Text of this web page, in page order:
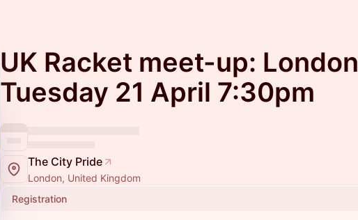
UK Racket meet-up: London
Tuesday 21 April 7:30pm
The City Pride
London, United Kingdom
Registration